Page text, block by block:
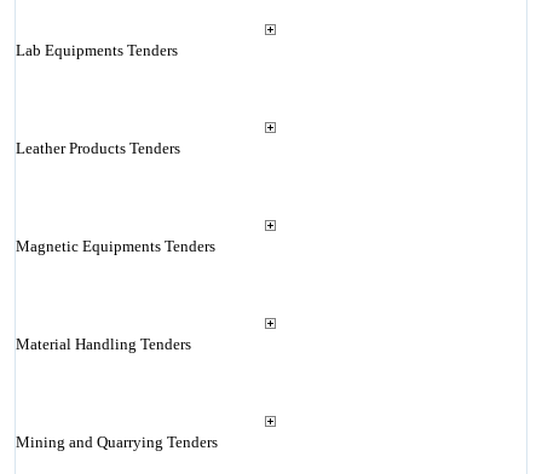
Lab Equipments Tenders
Leather Products Tenders
Magnetic Equipments Tenders
Material Handling Tenders
Mining and Quarrying Tenders